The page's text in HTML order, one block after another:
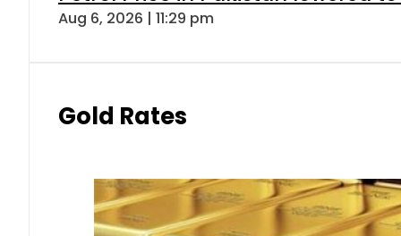
Aug 6, 2026 | 11:29 pm
Gold Rates